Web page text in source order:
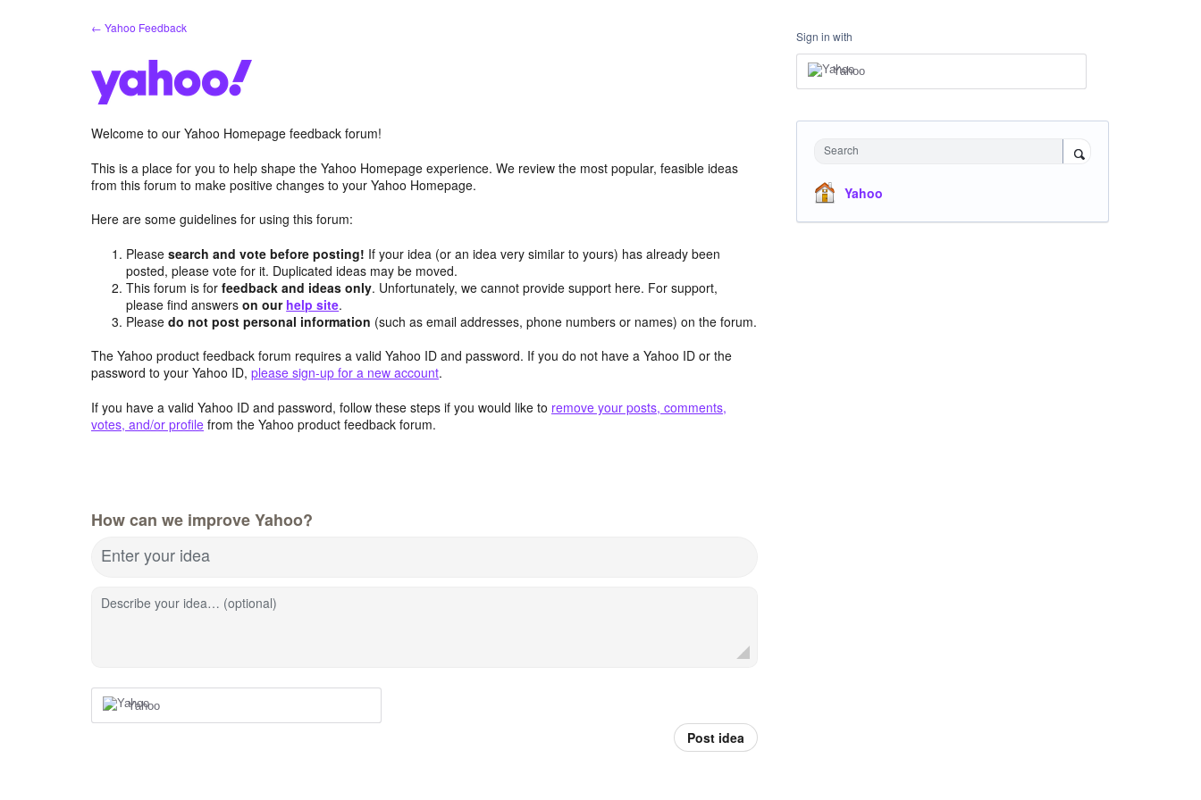
← Yahoo Feedback
Welcome to our Yahoo Homepage feedback forum!
This is a place for you to help shape the Yahoo Homepage experience. We review the most popular, feasible ideas
from this forum to make positive changes to your Yahoo Homepage.
Here are some guidelines for using this forum:
Pleasesearch and vote before posting! If your idea (or an idea very similar to yours) has already been
posted, please vote for it. Duplicated ideas may be moved.
This forum is forfeedback and ideas only. Unfortunately, we cannot provide support here. For support,
please find answerson our help site.
Pleasedo not post personal information (such as email addresses, phone numbers or names) on the forum.
The Yahoo product feedback forum requires a valid Yahoo ID and password. If you do not have a Yahoo ID or the
password to your Yahoo ID, please sign-up for a new account.
If you have a valid Yahoo ID and password, follow these steps if you would like to remove your posts, comments,
votes, and/or profile from the Yahoo product feedback forum.
How can we improve Yahoo?
Enter your idea
Describe your idea… (optional)
Yahoo
Post idea
Sign in with
Yahoo
Search
Yahoo